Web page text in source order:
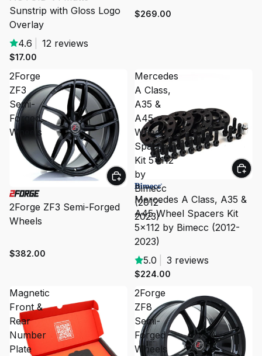
Sunstrip with Gloss Logo
Overlay
4.6
12 reviews
$17.00
$269.00
2Forge
ZF3
Semi-
Forged
Wheels
2Forge ZF3 Semi-Forged
Wheels
$382.00
Mercedes
A Class,
A35 &
A45
Wheel
Spacers
Kit 5x112
by
Bimecc
(2012-
2023)
Mercedes A Class, A35 &
A45 Wheel Spacers Kit
5x112 by Bimecc (2012-
2023)
5.0
3 reviews
$224.00
Magnetic
Front &
Rear
Number
Plate
2Forge
ZF8
Semi-
Forged
Wheels